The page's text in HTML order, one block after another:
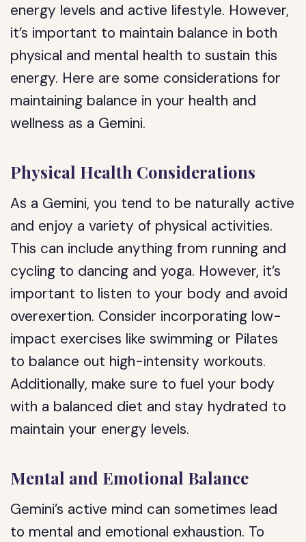
energy levels and active lifestyle. However,
it’s important to maintain balance in both
physical and mental health to sustain this
energy. Here are some considerations for
maintaining balance in your health and
wellness as a Gemini.
Physical Health Considerations
As a Gemini, you tend to be naturally active
and enjoy a variety of physical activities.
This can include anything from running and
cycling to dancing and yoga. However, it’s
important to listen to your body and avoid
overexertion. Consider incorporating low-
impact exercises like swimming or Pilates
to balance out high-intensity workouts.
Additionally, make sure to fuel your body
with a balanced diet and stay hydrated to
maintain your energy levels.
Mental and Emotional Balance
Gemini’s active mind can sometimes lead
to mental and emotional exhaustion. To